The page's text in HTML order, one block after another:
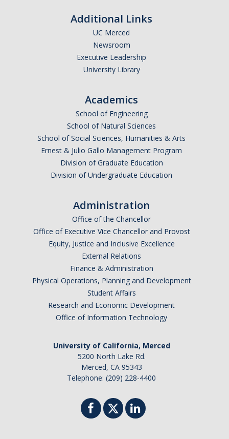
Additional Links
UC Merced
Newsroom
Executive Leadership
University Library
Academics
School of Engineering
School of Natural Sciences
School of Social Sciences, Humanities & Arts
Ernest & Julio Gallo Management Program
Division of Graduate Education
Division of Undergraduate Education
Administration
Office of the Chancellor
Office of Executive Vice Chancellor and Provost
Equity, Justice and Inclusive Excellence
External Relations
Finance & Administration
Physical Operations, Planning and Development
Student Affairs
Research and Economic Development
Office of Information Technology
University of California, Merced
5200 North Lake Rd.
Merced, CA 95343
Telephone: (209) 228-4400